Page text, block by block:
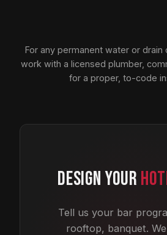
For any permanent water or drain
work with a licensed plumber,
for a proper, to-code
DESIGN YOUR
Tell us your bar
rooftop, banquet.